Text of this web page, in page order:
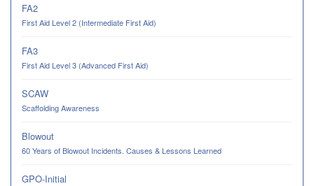
FA2
First Aid Level 2 (Intermediate First Aid)
FA3
First Aid Level 3 (Advanced First Aid)
SCAW
Scaffolding Awareness
Blowout
60 Years of Blowout Incidents. Causes & Lessons Learned
GPO-Initial